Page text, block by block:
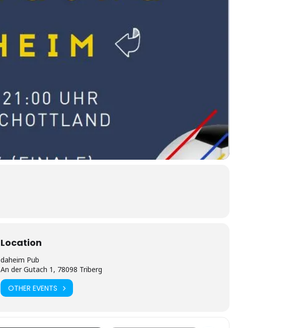
Location
daheim Pub
An der Gutach 1, 78098 Triberg
OTHER EVENTS